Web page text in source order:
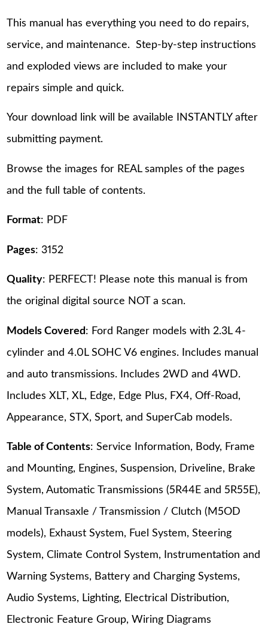
This manual has everything you need to do repairs,
service, and maintenance. Step-by-step instructions
and exploded views are included to make your
repairs simple and quick.
Your download link will be available INSTANTLY after
submitting payment.
Browse the images for REAL samples of the pages
and the full table of contents.
Format: PDF
Pages: 3152
Quality: PERFECT! Please note this manual is from
the original digital source NOT a scan.
Models Covered: Ford Ranger models with 2.3L 4-
cylinder and 4.0L SOHC V6 engines. Includes manual
and auto transmissions. Includes 2WD and 4WD.
Includes XLT, XL, Edge, Edge Plus, FX4, Off-Road,
Appearance, STX, Sport, and SuperCab models.
Table of Contents: Service Information, Body, Frame
and Mounting, Engines, Suspension, Driveline, Brake
System, Automatic Transmissions (5R44E and 5R55E),
Manual Transaxle / Transmission / Clutch (M5OD
models), Exhaust System, Fuel System, Steering
System, Climate Control System, Instrumentation and
Warning Systems, Battery and Charging Systems,
Audio Systems, Lighting, Electrical Distribution,
Electronic Feature Group, Wiring Diagrams